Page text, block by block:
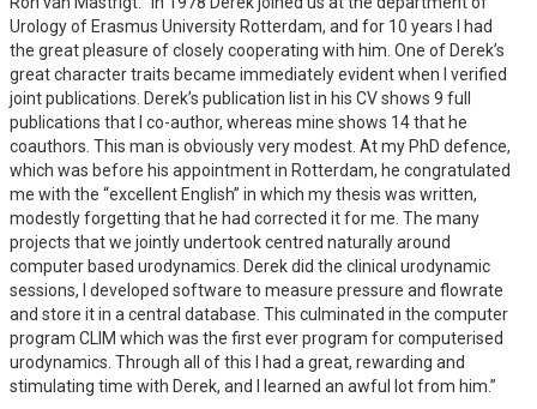
Urology of Erasmus University Rotterdam, and for 10 years I had
the great pleasure of closely cooperating with him. One of Derek’s
great character traits became immediately evident when I verified
joint publications. Derek’s publication list in his CV shows 9 full
publications that I co-author, whereas mine shows 14 that he
coauthors. This man is obviously very modest. At my PhD defence,
which was before his appointment in Rotterdam, he congratulated
me with the “excellent English” in which my thesis was written,
modestly forgetting that he had corrected it for me. The many
projects that we jointly undertook centred naturally around
computer based urodynamics. Derek did the clinical urodynamic
sessions, I developed software to measure pressure and flowrate
and store it in a central database. This culminated in the computer
program CLIM which was the first ever program for computerised
urodynamics. Through all of this I had a great, rewarding and
stimulating time with Derek, and I learned an awful lot from him.”